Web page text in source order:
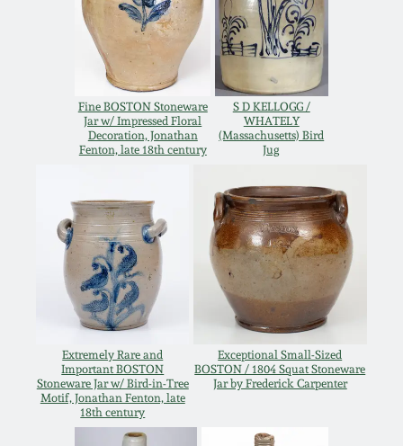
Fine BOSTON Stoneware
Jar w/ Impressed Floral
Decoration, Jonathan
Fenton, late 18th century
S D KELLOGG /
WHATELY
(Massachusetts) Bird
Jug
Extremely Rare and
Important BOSTON
Stoneware Jar w/ Bird-in-Tree
Motif, Jonathan Fenton, late
18th century
Exceptional Small-Sized
BOSTON / 1804 Squat Stoneware
Jar by Frederick Carpenter
March 14, 2015
Oct 25, 2014
July 19, 2014
March 1, 2014
Nov 2, 2013
July 20, 2013
March 2, 2013
Nov 3, 2012
Remmey Pottery
Norton Pottery
Meaders Pottery
John Bell Pottery
George Ohr Pottery
Ward Collection
Spring 2026
Carole Wahler
Collection